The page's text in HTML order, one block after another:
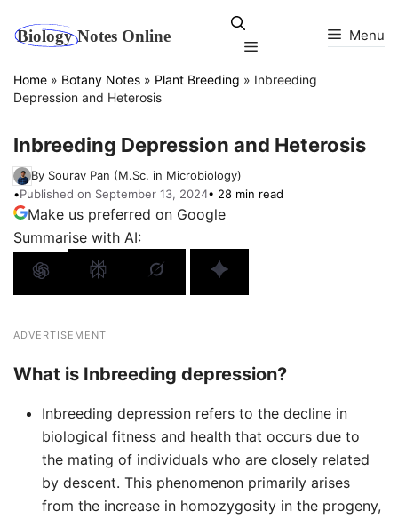
Menu
Menu
Home » Botany Notes » Plant Breeding » Inbreeding
Depression and Heterosis
Inbreeding Depression and Heterosis
By Sourav Pan (M.Sc. in Microbiology)
•Published on September 13, 2024• 28 min read
Make us preferred on Google
Summarise with AI:
ADVERTISEMENT
What is Inbreeding depression?
Inbreeding depression refers to the decline in
biological fitness and health that occurs due to
the mating of individuals who are closely related
by descent. This phenomenon primarily arises
from the increase in homozygosity in the progeny,